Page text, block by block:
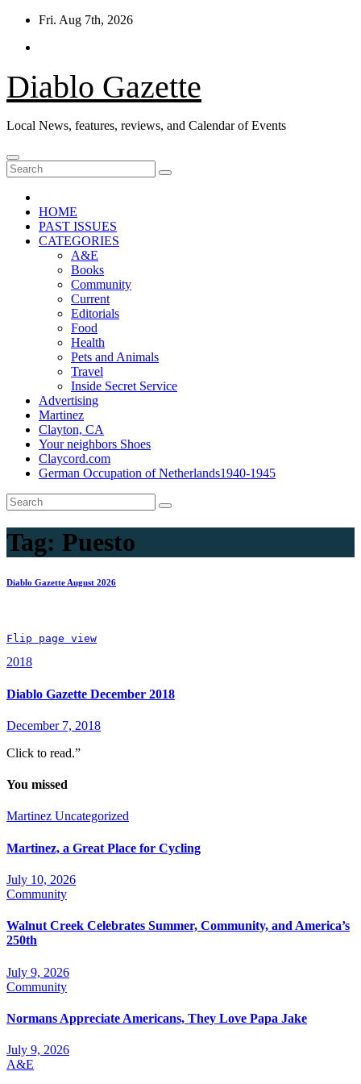
Skip
content
Fri. Aug 7th, 2026
Diablo Gazette
Local News, features, reviews, and Calendar of Events
HOME
PAST ISSUES
CATEGORIES
A&E
Books
Community
Current
Editorials
Food
Health
Pets and Animals
Travel
Inside Secret Service
Advertising
Martinez
Clayton, CA
Your neighbors Shoes
Claycord.com
German Occupation of Netherlands1940-1945
Tag: Puesto
Diablo Gazette August 2026
Flip page view
2018
Diablo Gazette December 2018
December 7, 2018
Click to read.”
You missed
Martinez Uncategorized
Martinez, a Great Place for Cycling
July 10, 2026
Community
Walnut Creek Celebrates Summer, Community, and America’s
250th
July 9, 2026
Community
Normans Appreciate Americans, They Love Papa Jake
July 9, 2026
A&E